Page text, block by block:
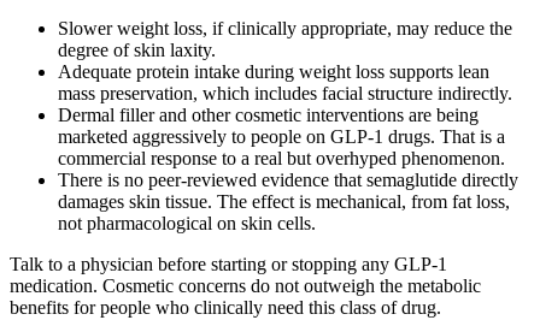
Slower weight loss, if clinically appropriate, may reduce the
degree of skin laxity.
Adequate protein intake during weight loss supports lean
mass preservation, which includes facial structure indirectly.
Dermal filler and other cosmetic interventions are being
marketed aggressively to people on GLP-1 drugs. That is a
commercial response to a real but overhyped phenomenon.
There is no peer-reviewed evidence that semaglutide directly
damages skin tissue. The effect is mechanical, from fat loss,
not pharmacological on skin cells.
Talk to a physician before starting or stopping any GLP-1
medication. Cosmetic concerns do not outweigh the metabolic
benefits for people who clinically need this class of drug.